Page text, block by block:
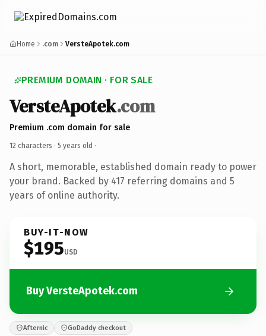
Home .com VersteApotek.com
PREMIUM DOMAIN · FOR SALE
VersteApotek.com
Premium .com domain for sale
12 characters · 5 years old ·
A short, memorable, established domain ready to power
your brand. Backed by 417 referring domains and 5
years of online authority.
BUY-IT-NOW
$195USD
Buy VersteApotek.com
Afternic GoDaddy checkout